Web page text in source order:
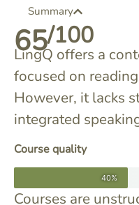
Summary
65/100
LingQ offers a
focused on
However, it lacks
integrated
Course quality
40%
Courses are